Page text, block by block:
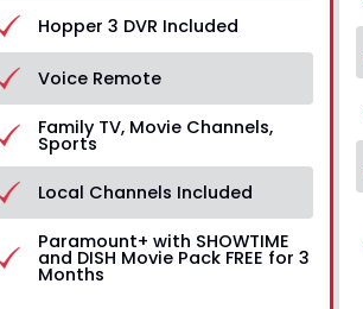
Hopper 3 DVR Included
Voice Remote
Family TV, Movie Channels,
Sports
Local Channels Included
Paramount+ with SHOWTIME
and DISH Movie Pack FREE for 3
Months